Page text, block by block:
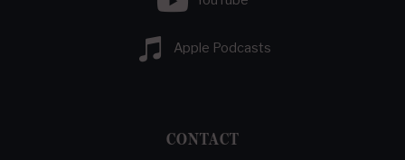
Apple Podcasts
CONTACT